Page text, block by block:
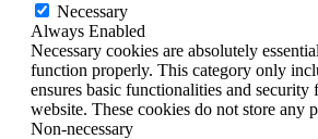
Necessary
Always Enabled
Necessary cookies are absolutely
function properly. This category only
ensures basic functionalities and security
website. These cookies do not store any
Non-necessary